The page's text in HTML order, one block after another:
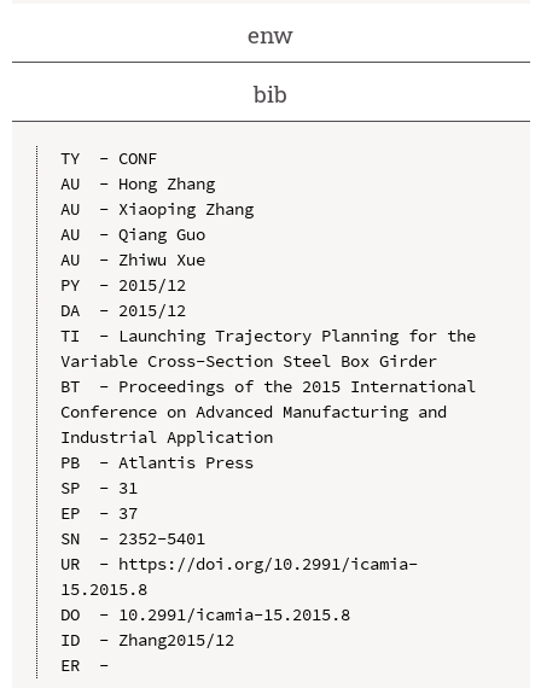
enw
bib
TY  - CONF
AU  - Hong Zhang
AU  - Xiaoping Zhang
AU  - Qiang Guo
AU  - Zhiwu Xue
PY  - 2015/12
DA  - 2015/12
TI  - Launching Trajectory Planning for the
Variable Cross-Section Steel Box Girder
BT  - Proceedings of the 2015 International
Conference on Advanced Manufacturing and
Industrial Application
PB  - Atlantis Press
SP  - 31
EP  - 37
SN  - 2352-5401
UR  - https://doi.org/10.2991/icamia-
15.2015.8
DO  - 10.2991/icamia-15.2015.8
ID  - Zhang2015/12
ER  -